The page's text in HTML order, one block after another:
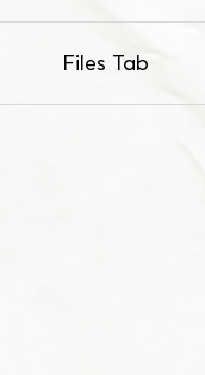
Files Tab